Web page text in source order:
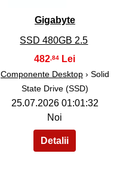
Gigabyte
SSD 480GB 2.5
482 ,84
Componente Desktop› Solid
State Drive (SSD)
25.07.2026 01:01:32
Noi